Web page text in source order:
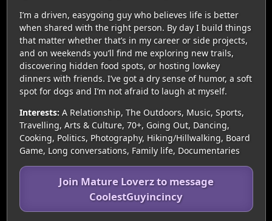
I’m a driven, easygoing guy who believes life is better
when shared with the right person. By day I build things
that matter whether that’s in my career or side projects,
and on weekends you’ll find me exploring new trails,
discovering hidden food spots, or hosting lowkey
dinners with friends. I’ve got a dry sense of humor, a soft
spot for dogs and I’m not afraid to laugh at myself.
Interests: A Relationship, The Outdoors, Music, Sports,
Travelling, Arts & Culture, 70+, Going Out, Dancing,
Cooking, Politics, Photography, Hiking/Hillwalking, Board
Game, Long conversations, Family life, Documentaries
Join Mature Loverz to message
CoolestGuyincincy